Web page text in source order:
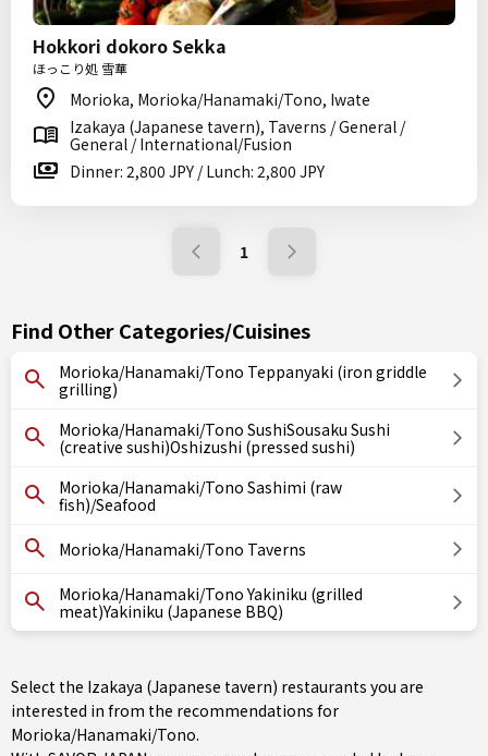
Hokkori dokoro Sekka
ほっこり処 雪華
Morioka, Morioka/Hanamaki/Tono, Iwate
Izakaya (Japanese tavern), Taverns / General /
General / International/Fusion
Dinner: 2,800 JPY / Lunch: 2,800 JPY
1
Find Other Categories/Cuisines
Morioka/Hanamaki/Tono Teppanyaki (iron griddle
grilling)
Morioka/Hanamaki/Tono SushiSousaku Sushi
(creative sushi)Oshizushi (pressed sushi)
Morioka/Hanamaki/Tono Sashimi (raw
fish)/Seafood
Morioka/Hanamaki/Tono Taverns
Morioka/Hanamaki/Tono Yakiniku (grilled
meat)Yakiniku (Japanese BBQ)
Select the Izakaya (Japanese tavern) restaurants you are
interested in from the recommendations for
Morioka/Hanamaki/Tono.